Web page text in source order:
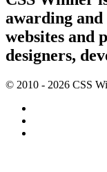
awarding and
websites and
designers,
© 2010 - 2026 CSS